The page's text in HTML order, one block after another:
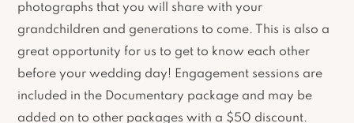
photographs that you will share with your
grandchildren and generations to come. This is also a
great opportunity for us to get to know each other
before your wedding day! Engagement sessions are
included in the Documentary package and may be
added on to other packages with a $50 discount.